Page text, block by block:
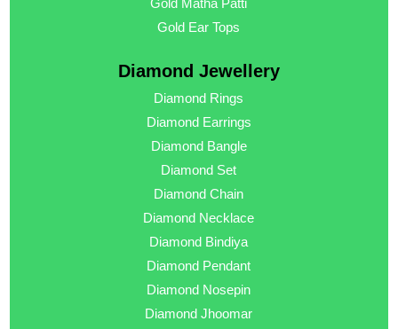
Gold Matha Patti
Gold Ear Tops
Diamond Jewellery
Diamond Rings
Diamond Earrings
Diamond Bangle
Diamond Set
Diamond Chain
Diamond Necklace
Diamond Bindiya
Diamond Pendant
Diamond Nosepin
Diamond Jhoomar